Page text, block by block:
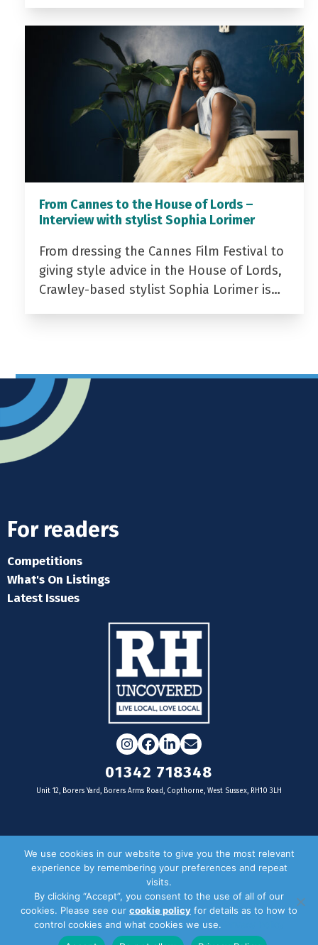
From Cannes to the House of Lords –
Interview with stylist Sophia Lorimer
From dressing the Cannes Film Festival to
giving style advice in the House of Lords,
Crawley-based stylist Sophia Lorimer is…
For readers
Competitions
What's On Listings
Latest Issues
Instagram
Facebook
LinkedIn
Email
01342 718348
Unit 12, Borers Yard, Borers Arms Road, Copthorne, West Sussex, RH10 3LH
For businesses
Door Drop Distribution
Distribution Areas
Key Dates
We use cookies in our website to give you the most relevant
experience by remembering your preferences and repeat
visits.
By clicking “Accept”, you consent to the use of all of our
cookies. Please see our cookie policy for details as to how to
control cookies and what cookies we use.